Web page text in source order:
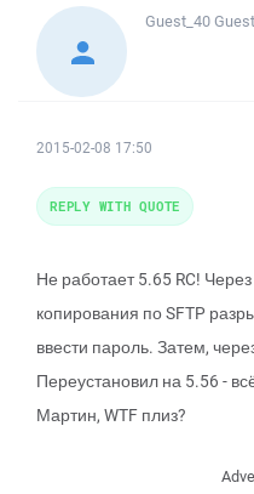
Guest_40Guest
2015-02-08 17:50
Не работает 5.65 RC!
копирования по SFTP
ввести пароль. Затем,
Переустановил на 5.56 -
Мартин, WTF плиз?
REPLY WITH QUOTE